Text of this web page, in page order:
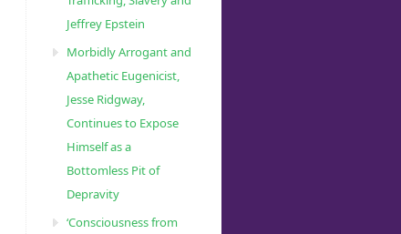
Jeffrey Epstein
Morbidly Arrogant and
Apathetic Eugenicist,
Jesse Ridgway,
Continues to Expose
Himself as a
Bottomless Pit of
Depravity
‘Consciousness from